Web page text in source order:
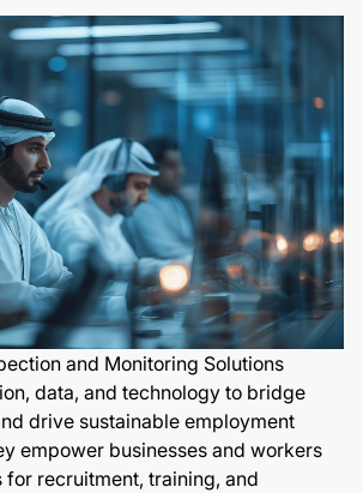
and Monitoring Solutions
data, and technology to bridge
drive sustainable employment
empower businesses and workers
recruitment, training, and